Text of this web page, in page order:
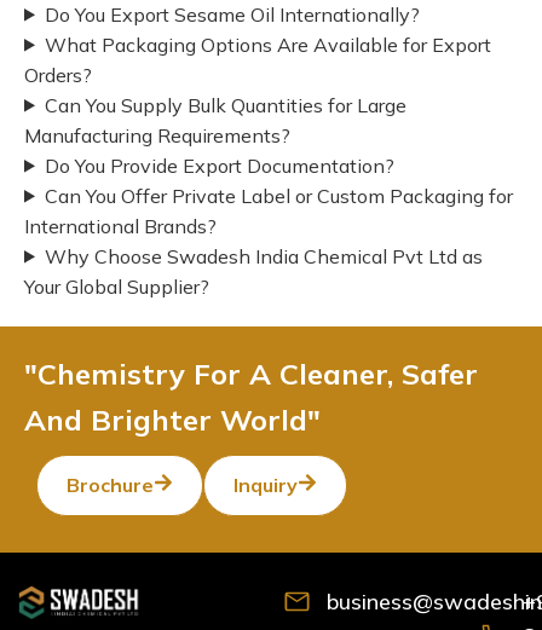
Do You Export Sesame Oil Internationally?
What Packaging Options Are Available for Export
Orders?
Can You Supply Bulk Quantities for Large
Manufacturing Requirements?
Do You Provide Export Documentation?
Can You Offer Private Label or Custom Packaging for
International Brands?
Why Choose Swadesh India Chemical Pvt Ltd as
Your Global Supplier?
"Chemistry For A Cleaner, Safer
And Brighter World"
Brochure Inquiry